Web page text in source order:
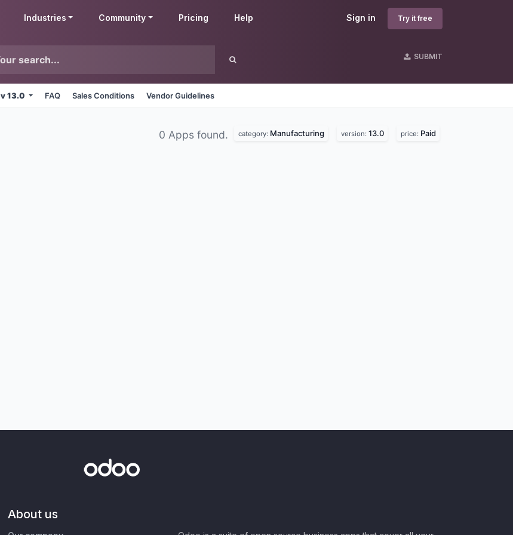
Sign in Try it free
Industries Community Pricing Help
SUBMIT
v 13.0 FAQ Sales Conditions Vendor Guidelines
0 Apps found. category: Manufacturing version: 13.0 price: Paid
About us